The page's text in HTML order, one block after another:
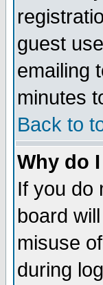
guest
emailing
minutes
Back to
Why do
If you do
board
misuse
during